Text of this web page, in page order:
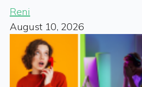
Reni
August 10, 2026